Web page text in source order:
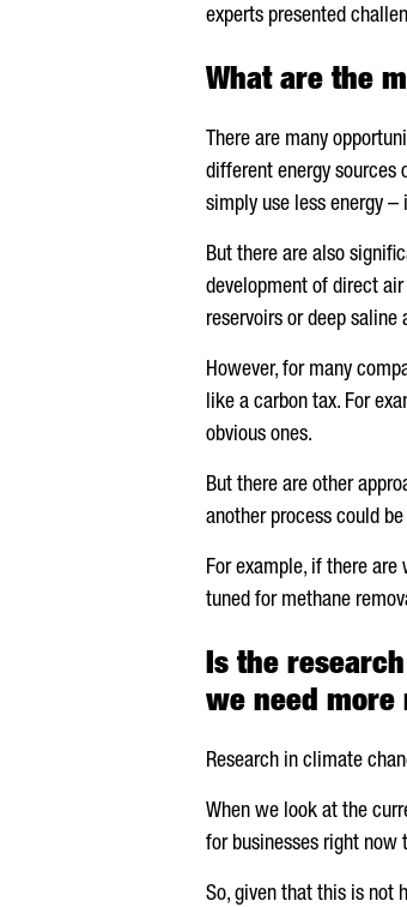
experts presented
What are the
There are many
different energy sources
simply use less energy
But there are also
development of direct
reservoirs or deep saline
However, for many
like a carbon tax. For
obvious ones.
But there are other
another process could
For example, if there
tuned for methane
Is the
we need more
Research in climate
When we look at the
for businesses right now
So, given that this is not